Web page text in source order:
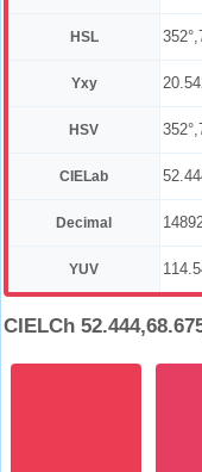
HSL
Yxy
HSV
CIELab
Decimal
YUV
CIELCh